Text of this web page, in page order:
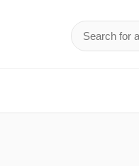
Search for